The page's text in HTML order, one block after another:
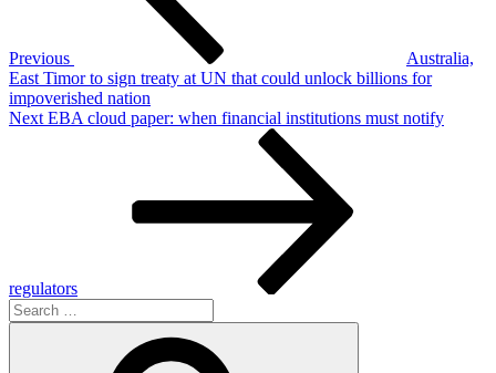
Previous
Australia,
East Timor to sign treaty at UN that could unlock billions for
impoverished nation
Next
Next EBA cloud paper: when financial institutions must notify
regulators
Search
for: